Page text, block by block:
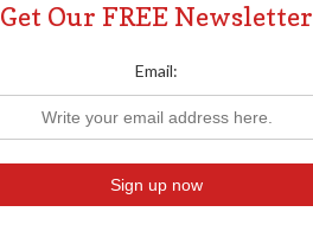
Get Our FREE Newsletter
Email: